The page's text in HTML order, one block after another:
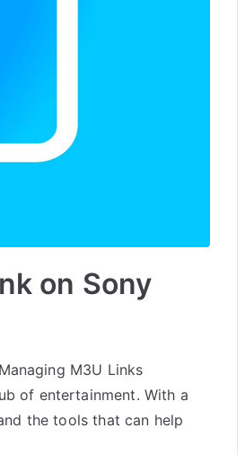
on Sony
M3U Links
of entertainment. With a
the tools that can help